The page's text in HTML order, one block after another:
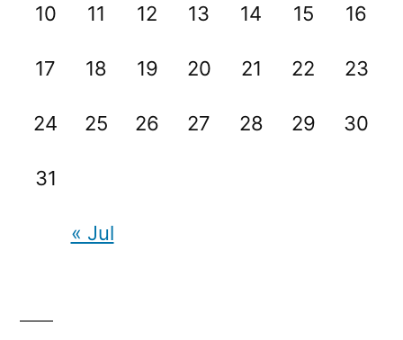
10 11 12 13 14 15 16
17 18 19 20 21 22 23
24 25 26 27 28 29 30
31
« Jul